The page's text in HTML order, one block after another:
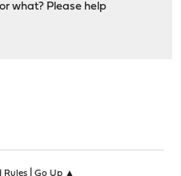
what? Please help
Rules| Go Up ▲